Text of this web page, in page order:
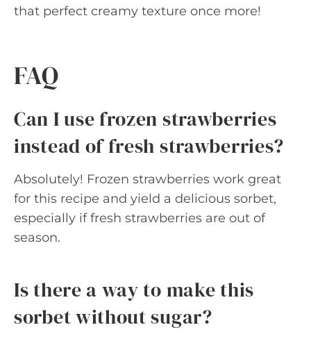
that perfect creamy texture once more!
FAQ
Can I use frozen strawberries
instead of fresh strawberries?
Absolutely! Frozen strawberries work great
for this recipe and yield a delicious sorbet,
especially if fresh strawberries are out of
season.
Is there a way to make this
sorbet without sugar?